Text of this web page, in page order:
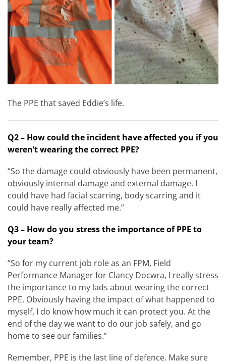
The PPE that saved Eddie’s life.
Q2 – How could the incident have affected you if you
weren’t wearing the correct PPE?
“So the damage could obviously have been permanent,
obviously internal damage and external damage. I
could have had facial scarring, body scarring and it
could have really affected me.”
Q3 – How do you stress the importance of PPE to
your team?
“So for my current job role as an FPM, Field
Performance Manager for Clancy Docwra, I really stress
the importance to my lads about wearing the correct
PPE. Obviously having the impact of what happened to
myself, I do know how much it can protect you. At the
end of the day we want to do our job safely, and go
home to see our families.”
Remember, PPE is the last line of defence. Make sure